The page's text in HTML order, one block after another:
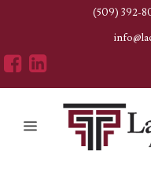
(509) 392-